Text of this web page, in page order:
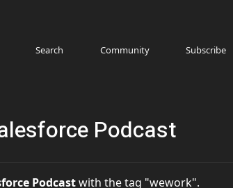
Search Community Subscribe
Podcast
Podcastwith the tag "wework".